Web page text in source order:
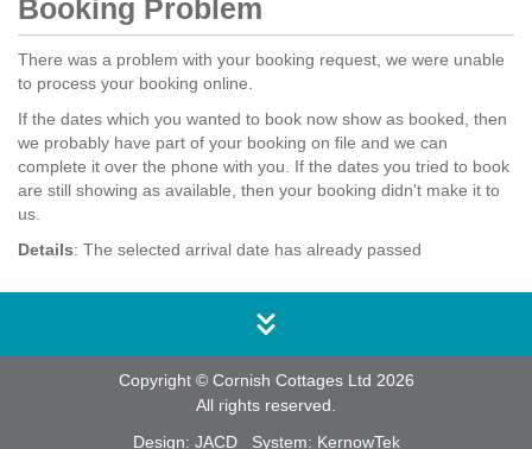
Booking Problem
There was a problem with your booking request, we were unable
to process your booking online.
If the dates which you wanted to book now show as booked, then
we probably have part of your booking on file and we can
complete it over the phone with you. If the dates you tried to book
are still showing as available, then your booking didn't make it to
us.
Details: The selected arrival date has already passed
Copyright © Cornish Cottages Ltd 2026
All rights reserved.
Design: JACDSystem: KernowTek